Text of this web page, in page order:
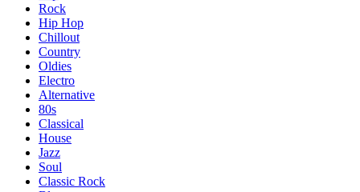
Rock
Hip Hop
Chillout
Country
Oldies
Electro
Alternative
80s
Classical
House
Jazz
Soul
Classic Rock